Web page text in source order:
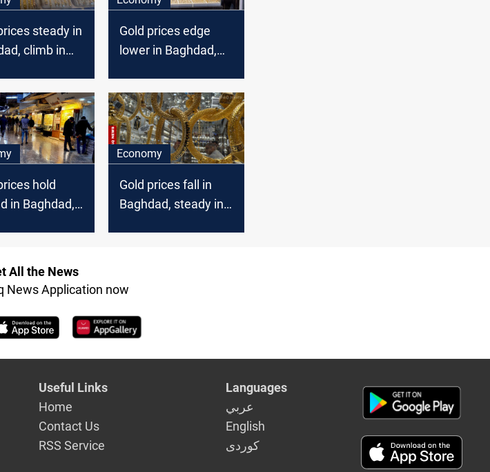
steady in
climb in
Gold prices edge
lower in Baghdad,
hold
in Baghdad,
Economy
Gold prices fall in
Baghdad, steady in
All the News
News Application now
Useful Links
Home
Contact Us
RSS Service
Languages
عربي
English
كوردى